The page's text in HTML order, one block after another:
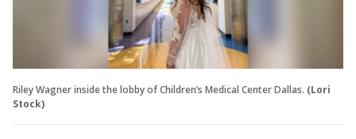
Riley Wagner inside the lobby of Children’s Medical Center Dallas. (Lori
Stock)